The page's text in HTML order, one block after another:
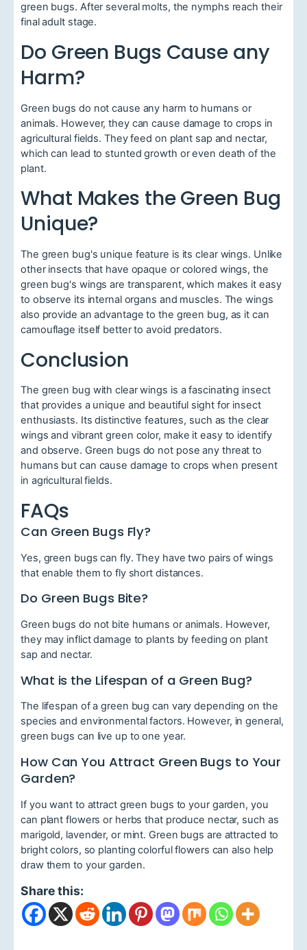
green bugs. After several molts, the nymphs reach their
final adult stage.
Do Green Bugs Cause any
Harm?
Green bugs do not cause any harm to humans or
animals. However, they can cause damage to crops in
agricultural fields. They feed on plant sap and nectar,
which can lead to stunted growth or even death of the
plant.
What Makes the Green Bug
Unique?
The green bug's unique feature is its clear wings. Unlike
other insects that have opaque or colored wings, the
green bug's wings are transparent, which makes it easy
to observe its internal organs and muscles. The wings
also provide an advantage to the green bug, as it can
camouflage itself better to avoid predators.
Conclusion
The green bug with clear wings is a fascinating insect
that provides a unique and beautiful sight for insect
enthusiasts. Its distinctive features, such as the clear
wings and vibrant green color, make it easy to identify
and observe. Green bugs do not pose any threat to
humans but can cause damage to crops when present
in agricultural fields.
FAQs
Can Green Bugs Fly?
Yes, green bugs can fly. They have two pairs of wings
that enable them to fly short distances.
Do Green Bugs Bite?
Green bugs do not bite humans or animals. However,
they may inflict damage to plants by feeding on plant
sap and nectar.
What is the Lifespan of a Green Bug?
The lifespan of a green bug can vary depending on the
species and environmental factors. However, in general,
green bugs can live up to one year.
How Can You Attract Green Bugs to Your
Garden?
If you want to attract green bugs to your garden, you
can plant flowers or herbs that produce nectar, such as
marigold, lavender, or mint. Green bugs are attracted to
bright colors, so planting colorful flowers can also help
draw them to your garden.
Share this: